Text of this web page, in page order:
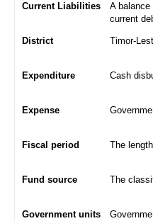
Current Liabilities
A
current
District Timor-
Expenditure Cash
Expense
Fiscal period The
Fund source The
Government units